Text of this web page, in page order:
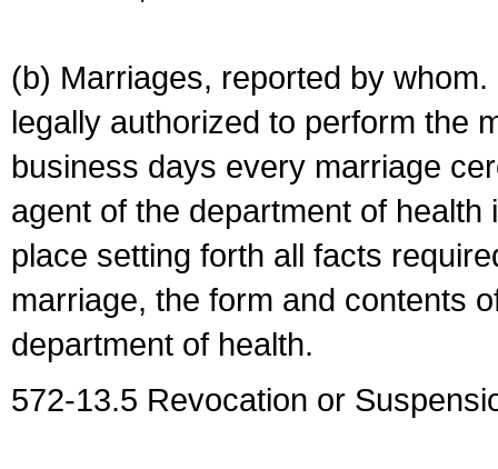
(b) Marriages, reported by
legally authorized to perform the
business days every marriage
agent of the department of
place setting forth all facts
marriage, the form and contents
department of health.
572-13.5 Revocation or